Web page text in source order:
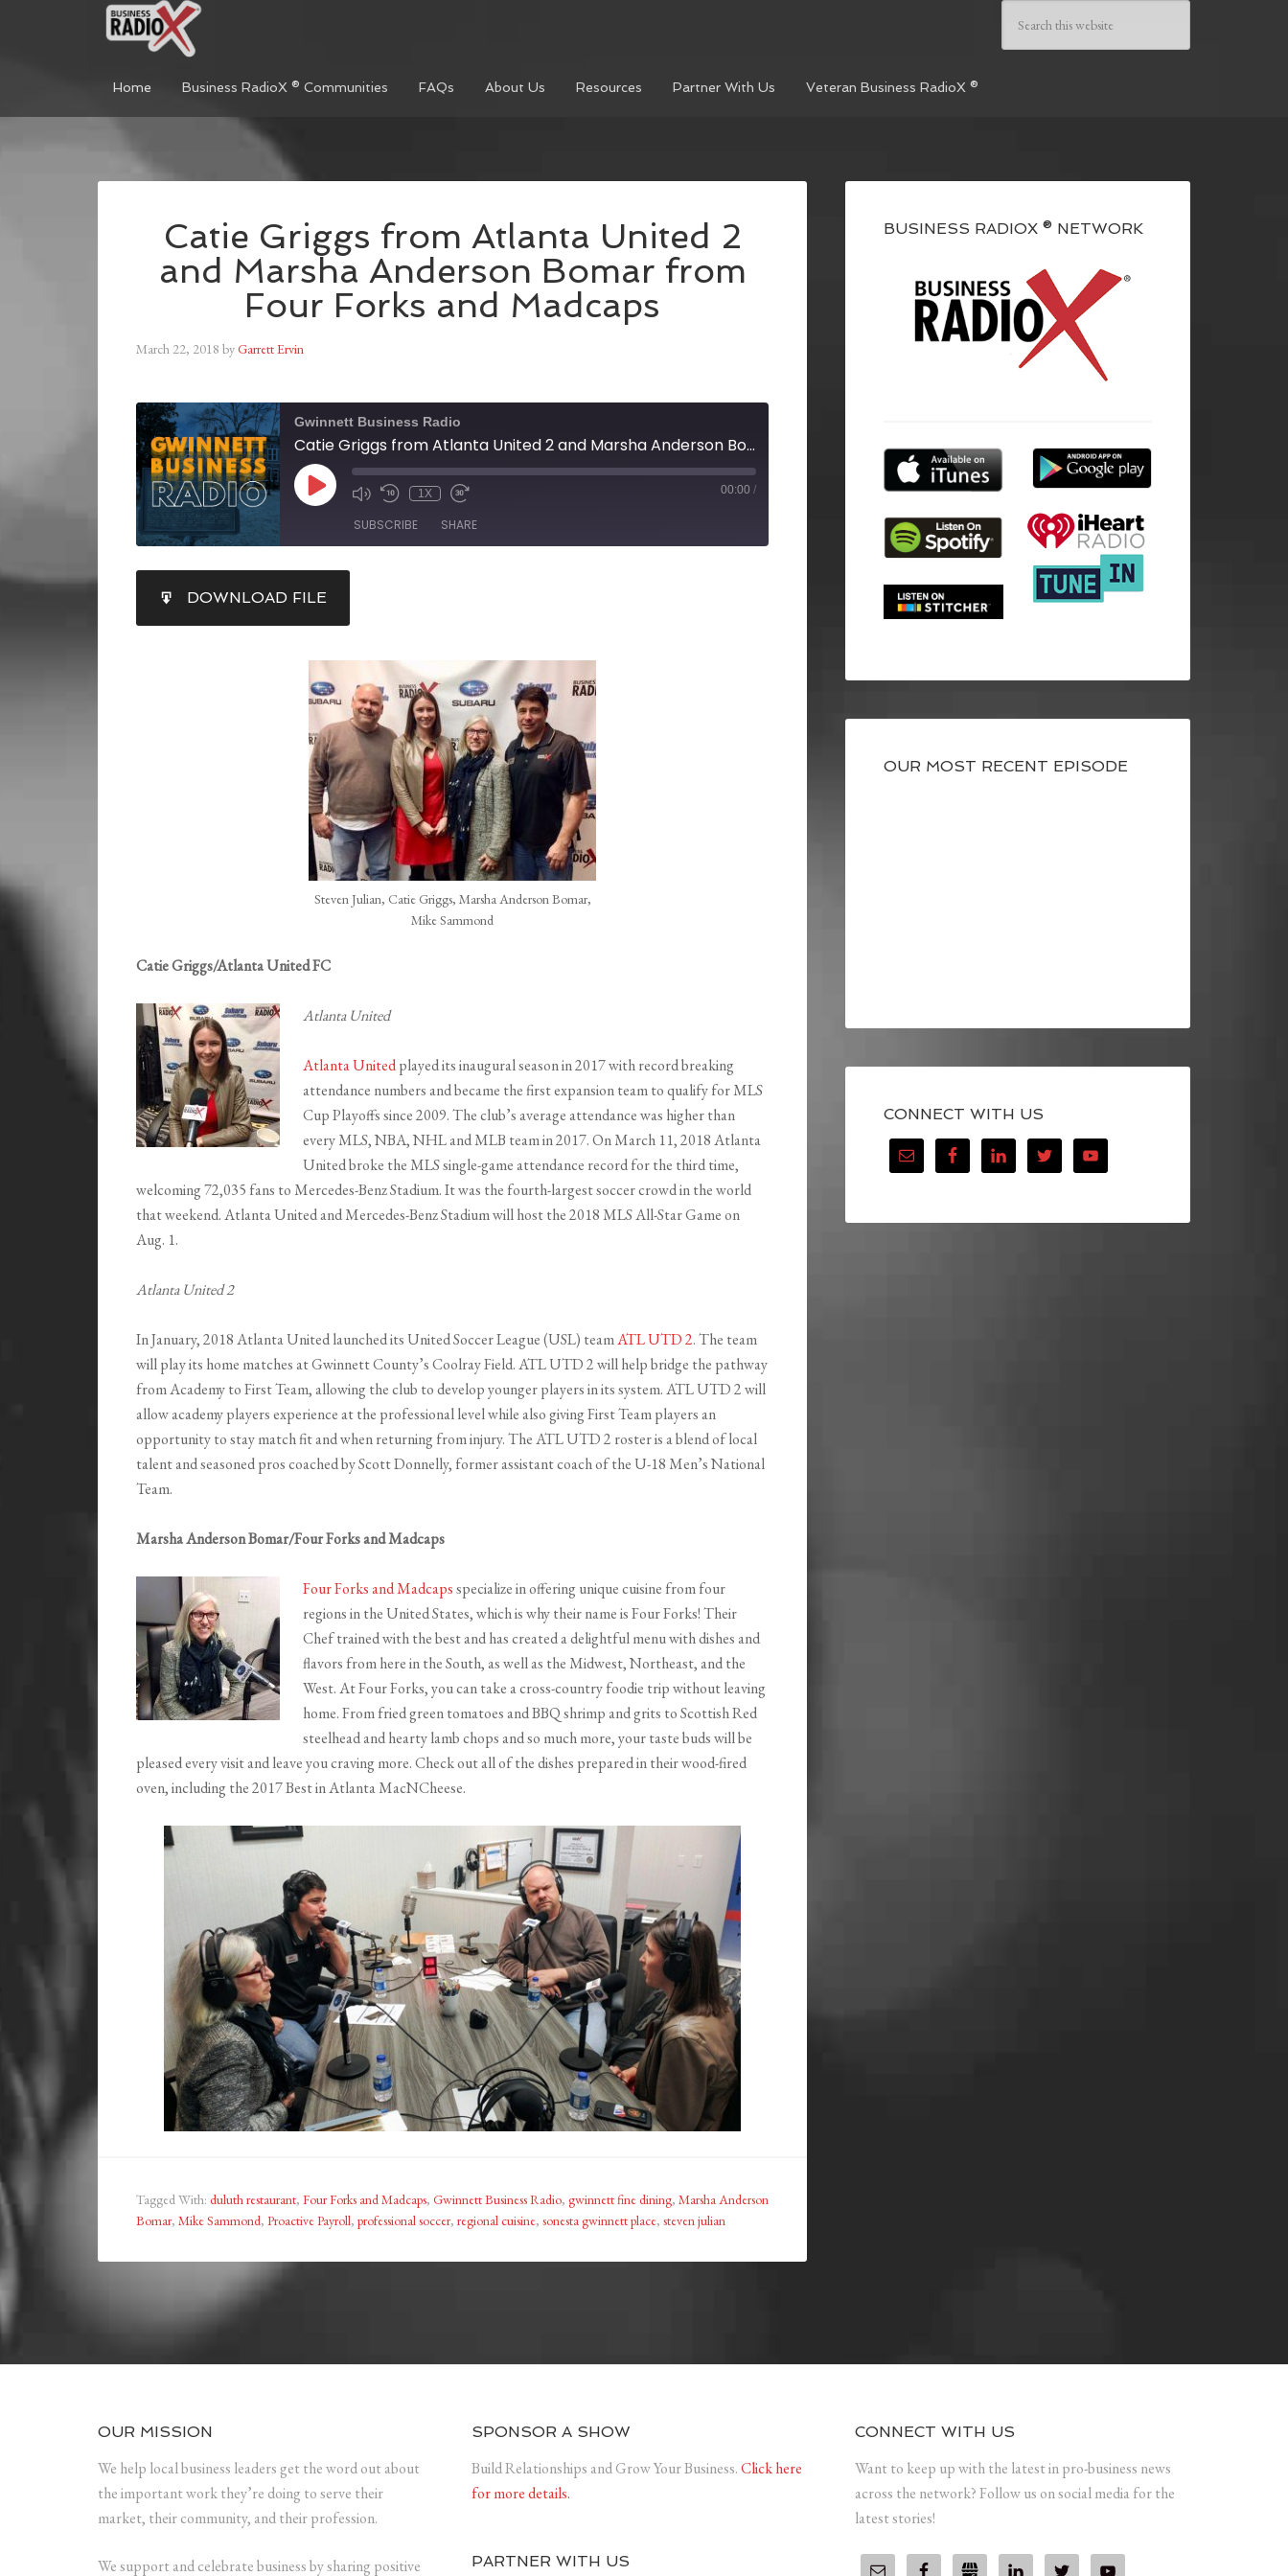
Home Business RadioX ® Communities FAQs About Us Resources Partner With Us Veteran Business RadioX ®
Catie Griggs from Atlanta United 2
and Marsha Anderson Bomar from
Four Forks and Madcaps
March 22, 2018 byGarrett Ervin
Gwinnett Business Radio
Catie Griggs from Atlanta United 2 and Marsha Anderson Bomar from Four Forks and Madcaps
1X 00:00 /
SUBSCRIBE SHARE
RSS FEED
LINK
DOWNLOAD FILE
Steven Julian, Catie Griggs, Marsha Anderson Bomar,
Mike Sammond
Catie Griggs/Atlanta United FC
Atlanta United
Atlanta Unitedplayed its inaugural season in 2017 with record breaking
attendance numbers and became the first expansion team to qualify for MLS
Cup Playoffs since 2009. The club’s average attendance was higher than
every MLS, NBA, NHL and MLB team in 2017. On March 11, 2018 Atlanta
United broke the MLS single-game attendance record for the third time,
welcoming 72,035 fans to Mercedes-Benz Stadium. It was the fourth-largest soccer crowd in the world
that weekend. Atlanta United and Mercedes-Benz Stadium will host the 2018 MLS All-Star Game on
Aug. 1.
Atlanta United 2
In January, 2018 Atlanta United launched its United Soccer League (USL) teamATL UTD 2. The team
will play its home matches at Gwinnett County’s Coolray Field. ATL UTD 2 will help bridge the pathway
from Academy to First Team, allowing the club to develop younger players in its system. ATL UTD 2 will
allow academy players experience at the professional level while also giving First Team players an
opportunity to stay match fit and when returning from injury. The ATL UTD 2 roster is a blend of local
talent and seasoned pros coached by Scott Donnelly, former assistant coach of the U-18 Men’s National
Team.
Marsha Anderson Bomar/Four Forks and Madcaps
Four Forks and Madcapsspecialize in offering unique cuisine from four
regions in the United States, which is why their name is Four Forks! Their
Chef trained with the best and has created a delightful menu with dishes and
flavors from here in the South, as well as the Midwest, Northeast, and the
West. At Four Forks, you can take a cross-country foodie trip without leaving
home. From fried green tomatoes and BBQ shrimp and grits to Scottish Red
steelhead and hearty lamb chops and so much more, your taste buds will be
pleased every visit and leave you craving more. Check out all of the dishes prepared in their wood-fired
oven, including the 2017 Best in Atlanta MacNCheese.
Tagged With: duluth restaurant, Four Forks and Madcaps, Gwinnett Business Radio, gwinnett fine dining, Marsha Anderson
Bomar, Mike Sammond, Proactive Payroll, professional soccer, regional cuisine, sonesta gwinnett place, steven julian
BUSINESS RADIOX ® NETWORK
OUR MOST RECENT EPISODE
CONNECT WITH US
OUR MISSION
We help local business leaders get the word out about
the important work they’re doing to serve their
market, their community, and their profession.
We support and celebrate business by sharing positive
SPONSOR A SHOW
Build Relationships and Grow Your Business.Click here
for more details.
PARTNER WITH US
CONNECT WITH US
Want to keep up with the latest in pro-business news
across the network? Follow us on social media for the
latest stories!